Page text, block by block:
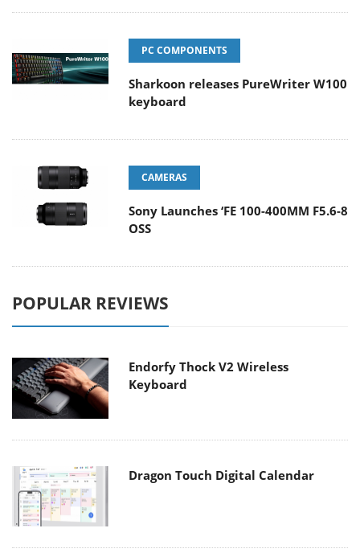
PC COMPONENTS
Sharkoon releases PureWriter W100
keyboard
CAMERAS
Sony Launches ‘FE 100-400MM F5.6-8
OSS
POPULAR REVIEWS
Endorfy Thock V2 Wireless
Keyboard
Dragon Touch Digital Calendar